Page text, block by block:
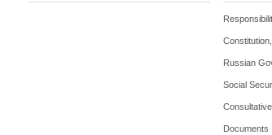
Russian
Social
Documents